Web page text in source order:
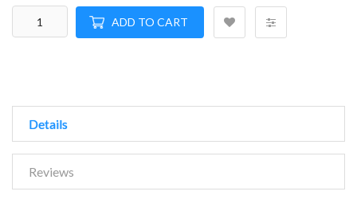
ADD TO CART
Details
Reviews